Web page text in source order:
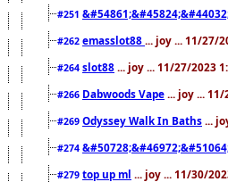
#251
#262 emasslot88 ... joy ... 11/27/
#264 slot88 ... joy ... 11/27/2023
#266 Dabwoods Vape ... joy ...
#269 Odyssey Walk In Baths ...
#274
#279 top up ml ... joy ... 11/30/